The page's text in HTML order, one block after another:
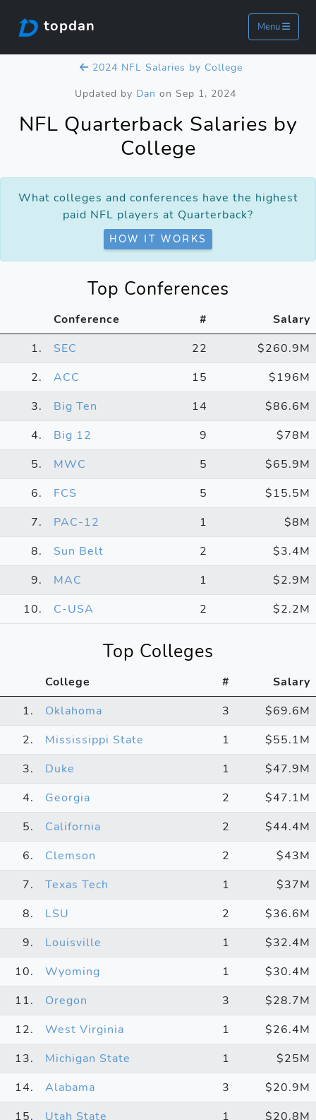
topdan Menu
2024 NFL Salaries by College
Updated by Dan on Sep 1, 2024
NFL Quarterback Salaries by
College
What colleges and conferences have the highest
paid NFL players at Quarterback?
HOW IT WORKS
Top Conferences
Conference #
Salary
1.
SEC 22
$260.9M
2.
ACC 15
$196M
3.
Big Ten 14
$86.6M
4.
Big 12 9
$78M
5.
MWC 5
$65.9M
6.
FCS 5
$15.5M
7.
PAC-12 1
$8M
8.
Sun Belt 2
$3.4M
9.
MAC 1
$2.9M
10.
C-USA 2 $2.2M
Top Colleges
College #
Salary
1.
Oklahoma 3
$69.6M
2.
Mississippi State 1
$55.1M
3.
Duke 1
$47.9M
4.
Georgia 2
$47.1M
5.
California 2
$44.4M
6.
Clemson 2
$43M
7.
Texas Tech 1
$37M
8.
LSU 2
$36.6M
9.
Louisville 1
$32.4M
10.
Wyoming 1
$30.4M
11.
Oregon 3
$28.7M
12.
West Virginia 1
$26.4M
13.
Michigan State 1
$25M
14.
Alabama 3
$20.9M
15.
Utah State 1
$20.8M